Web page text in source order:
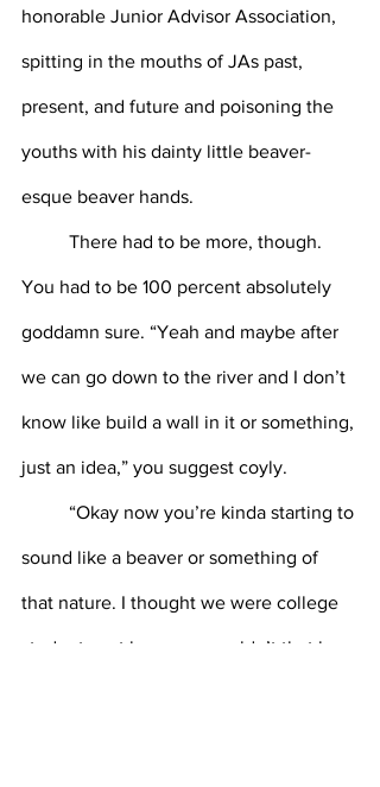
honorable Junior Advisor Association,
spitting in the mouths of JAs past,
present, and future and poisoning the
youths with his dainty little beaver-
esque beaver hands.
You had to be 100 percent absolutely
goddamn sure. “Yeah and maybe after
we can go down to the river and I don’t
know like build a wall in it or something,
just an idea,” you suggest coyly.
sound like a beaver or something of
that nature. I thought we were college
students not beavers, wouldn’t that be